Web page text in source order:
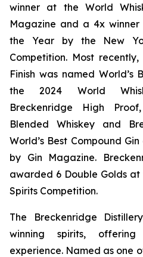
winner at the World
Magazine and a 4x
the Year by the New
Competition. Most
Finish was named World’s
the 2024 World
Breckenridge High
Blended Whiskey and
World’s Best Compound
by Gin Magazine.
awarded 6 Double Golds at
Spirits Competition.
The Breckenridge
winning spirits,
experience. Named as one